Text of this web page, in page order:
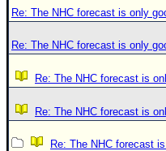
Re: The NHC forecast is only
Re: The NHC forecast is only
Re: The NHC forecast is
Re: The NHC forecast is
Re: The NHC forecast